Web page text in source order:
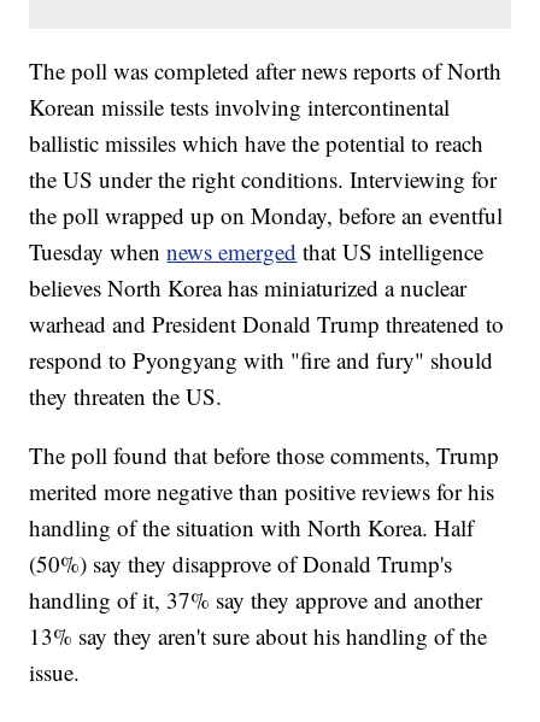
The poll was completed after news reports of North
Korean missile tests involving intercontinental
ballistic missiles which have the potential to reach
the US under the right conditions. Interviewing for
the poll wrapped up on Monday, before an eventful
Tuesday whennews emerged that US intelligence
believes North Korea has miniaturized a nuclear
warhead and President Donald Trump threatened to
respond to Pyongyang with "fire and fury" should
they threaten the US.
The poll found that before those comments, Trump
merited more negative than positive reviews for his
handling of the situation with North Korea. Half
(50%) say they disapprove of Donald Trump's
handling of it, 37% say they approve and another
13% say they aren't sure about his handling of the
issue.